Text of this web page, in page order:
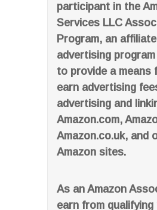
participant in the
Services LLC
Program, an affiliate
advertising program
to provide a
earn advertising
advertising and
Amazon.com,
Amazon.co.uk, and
Amazon sites.
As an Amazon
earn from